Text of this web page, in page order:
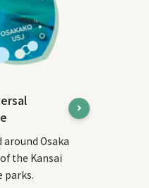
around Osaka
the Kansai
parks.